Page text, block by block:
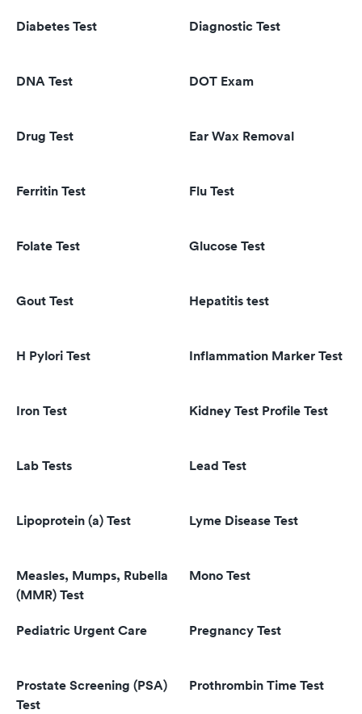
Diabetes Test Diagnostic Test
DNA Test DOT Exam
Drug Test Ear Wax Removal
Ferritin Test Flu Test
Folate Test Glucose Test
Gout Test Hepatitis test
H Pylori Test Inflammation Marker Test
Iron Test Kidney Test Profile Test
Lab Tests Lead Test
Lipoprotein (a) Test Lyme Disease Test
Measles, Mumps, Rubella
(MMR) Test
Mono Test
Pediatric Urgent Care Pregnancy Test
Prostate Screening (PSA)
Test
Prothrombin Time Test